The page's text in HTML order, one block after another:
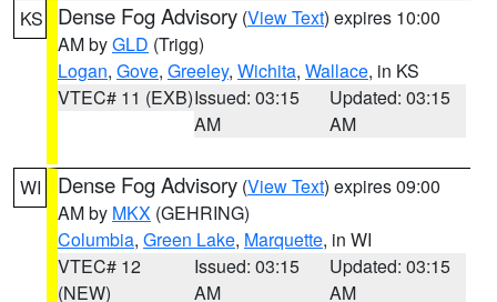
KS Dense Fog Advisory (View Text) expires 10:00
AM byGLD (Trigg)
Logan, Gove, Greeley, Wichita, Wallace, in KS
VTEC# 11 (EXB)Issued: 03:15
AM
Updated: 03:15
AM
WI Dense Fog Advisory (View Text) expires 09:00
AM by MKX (GEHRING)
Columbia, Green Lake, Marquette, in WI
VTEC# 12
(NEW)
Issued: 03:15
AM
Updated: 03:15
AM